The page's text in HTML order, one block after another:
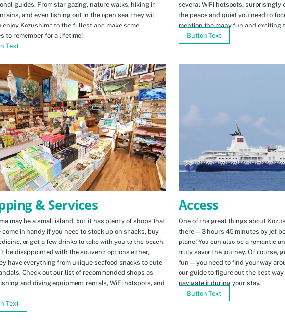
guides. From star gazing, nature walks, hiking in
and even fishing out in the open sea, they will
enjoy Kozushima to the fullest and make some
to remember for a lifetime!
Text
several WiFi hotspots, surprisingly
the peace and quiet you need to
mention the many fun and exciting
Button Text
& Services
may be a small island, but it has plenty of shops that
come in handy if you need to stock up on snacks, buy
or get a few drinks to take with you to the beach.
be disappointed with the souvenir options either,
have everything from unique seafood snacks to cute
Check out our list of recommended shops as
and diving equipment rentals, WiFi hotspots, and
Text
Access
One of the great things about
there—3 hours 45 minutes by jet
plane! You can also be a romantic
truly savor the journey. Of course,
fun—you need to find your way
our guide to figure out the best way
navigate it during your stay.
Button Text